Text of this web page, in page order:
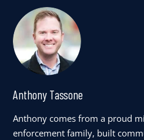
Anthony Tassone
Anthony comes from a proud
enforcement family, built